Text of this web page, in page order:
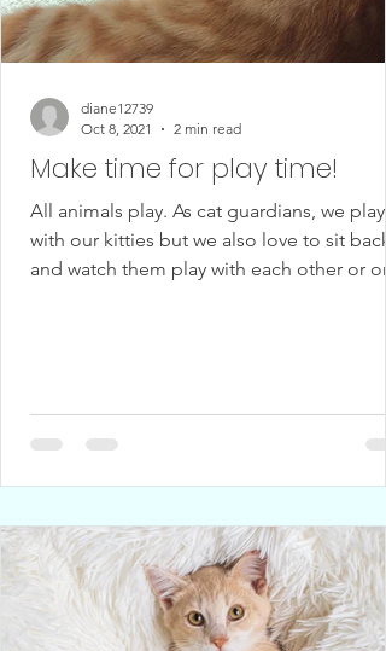
Make time for play time!
All animals play. As cat guardians, we play
with our kitties but we also love to sit back
and watch them play with each other or on
diane12739
Oct 8, 2021
2 min read